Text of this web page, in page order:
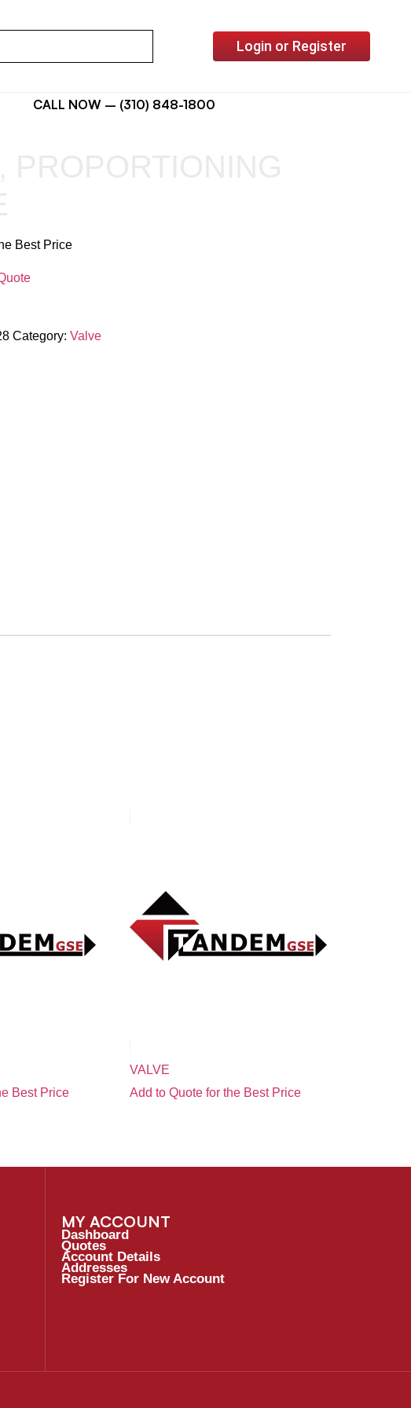
Login or Register
CALL NOW – (310) 848-1800
Best Price
Category: Valve
Best Price
VALVE
Add to Quote for the Best Price
MY ACCOUNT
Dashboard
Quotes
Account Details
Addresses
Register For New Account